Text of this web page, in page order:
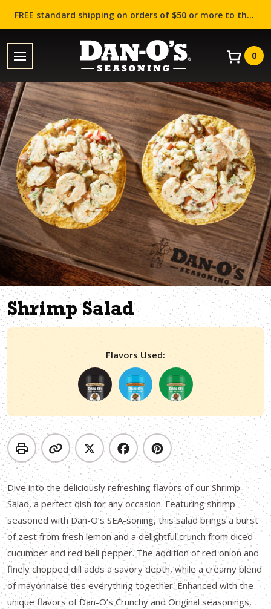
FREE standard shipping on orders of $50 or more to the contiguous US (Lower 48 states)!
0
Shrimp Salad
Flavors Used:
Dive into the deliciously refreshing flavors of our Shrimp
Salad, a perfect dish for any occasion. Featuring shrimp
seasoned with Dan-O’s SEA-soning, this salad brings a burst
of zest from fresh lemon and a delightful crunch from diced
cucumber and red bell pepper. The addition of red onion and
finely chopped dill adds a savory depth, while a creamy blend
of mayonnaise ties everything together. Enhanced with the
unique flavors of Dan-O’s Crunchy and Original seasonings,